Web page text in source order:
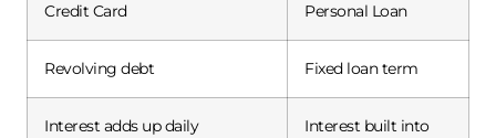
Credit Card Personal Loan
Revolving debt Fixed loan term
Interest adds up daily
Interest built into